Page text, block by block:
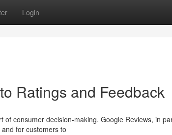
Login
Ratings and Feedback
consumer decision-making. Google Reviews, in
for customers to